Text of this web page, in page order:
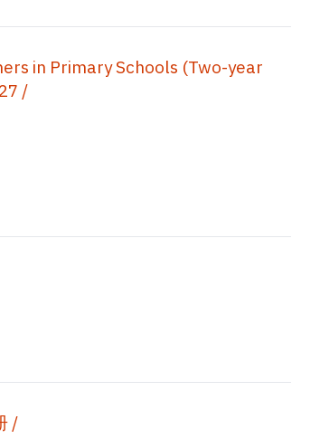
in Primary Schools (Two-year
/